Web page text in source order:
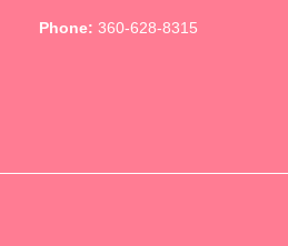
Phone: 360-628-8315